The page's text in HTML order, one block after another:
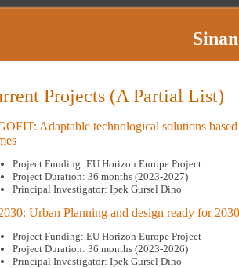
Projects (A Partial List)
Adaptable technological solutions
Project Funding: EU Horizon Europe Project
Project Duration: 36 months (2023-2027)
Principal Investigator: Ipek Gursel Dino
Urban Planning and design ready for 2030
Project Funding: EU Horizon Europe Project
Project Duration: 36 months (2023-2026)
Principal Investigator: Ipek Gursel Dino